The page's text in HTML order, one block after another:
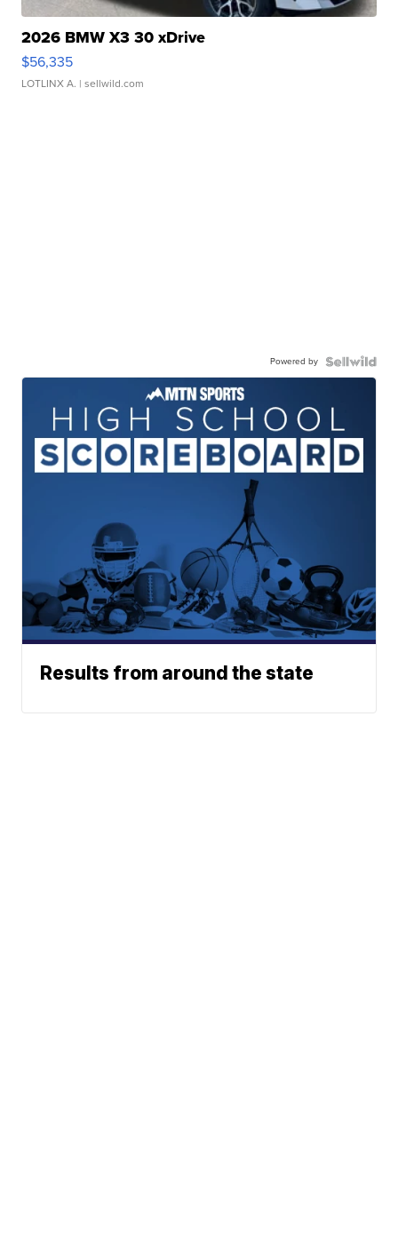
2026 BMW X3 30 xDrive
$56,335
LOTLINX A. | sellwild.com
Powered by
Results from around the state